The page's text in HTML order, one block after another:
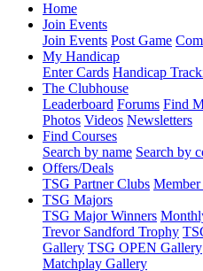
Home
Join Events
Join Events Post Game
My Handicap
Enter Cards Handicap
The Clubhouse
Leaderboard Forums Find
Photos Videos Newsletters
Find Courses
Search by name Search by
Offers/Deals
TSG Partner Clubs
TSG Majors
TSG Major Winners
Trevor Sandford Trophy
Gallery TSG OPEN Gallery
Matchplay Gallery